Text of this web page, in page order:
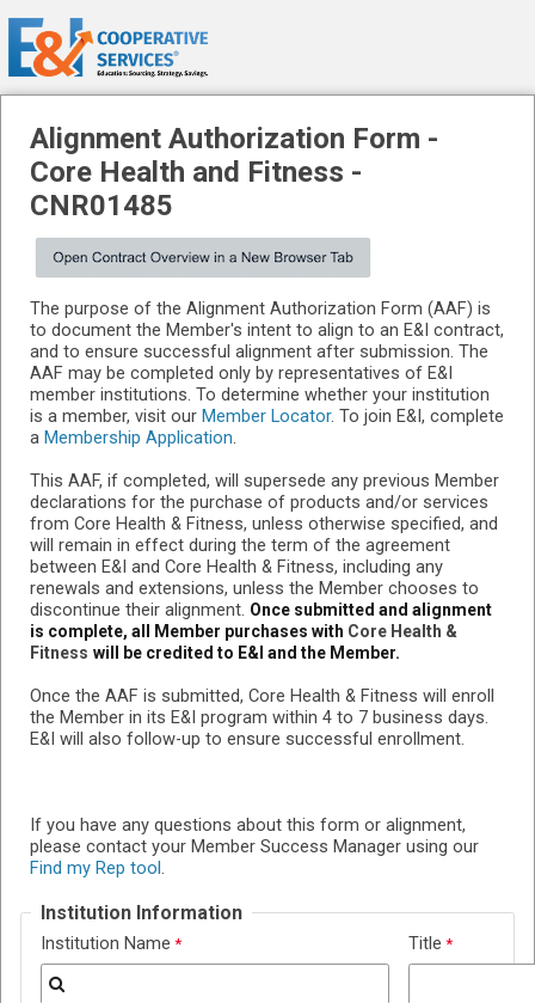
Alignment Authorization Form -
Core Health and Fitness -
CNR01485
The purpose of the Alignment Authorization Form (AAF) is
to document the Member's intent to align to an E&I contract,
and to ensure successful alignment after submission. The
AAF may be completed only by representatives of E&I
member institutions. To determine whether your institution
is a member, visit our Member Locator. To join E&I, complete
a Membership Application.
This AAF, if completed, will supersede any previous Member
declarations for the purchase of products and/or services
from Core Health & Fitness, unless otherwise specified, and
will remain in effect during the term of the agreement
between E&I and Core Health & Fitness, including any
renewals and extensions, unless the Member chooses to
discontinue their alignment. Once submitted and alignment
is complete, all Member purchases with Core Health &
Fitness will be credited to E&I and the Member.
Once the AAF is submitted, Core Health & Fitness will enroll
the Member in its E&I program within 4 to 7 business days.
E&I will also follow-up to ensure successful enrollment.
If you have any questions about this form or alignment,
please contact your Member Success Manager using our
Find my Rep tool.
Institution Information
Institution Name Title